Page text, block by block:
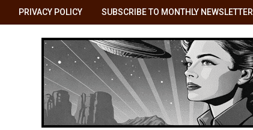
PRIVACY POLICY SUBSCRIBE TO MONTHLY NEWSLETTER